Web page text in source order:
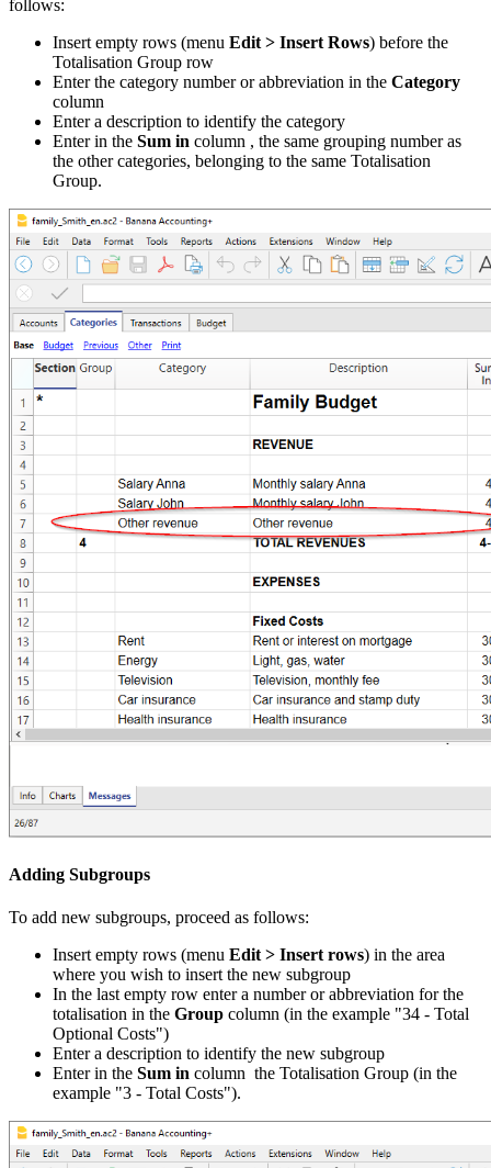
follows:
Insert empty rows (menu Edit > Insert Rows) before the
Totalisation Group row
Enter the category number or abbreviation in the Category
column
Enter a description to identify the category
Enter in the Sum in column , the same grouping number as
the other categories, belonging to the same Totalisation
Group.
Adding Subgroups
To add new subgroups, proceed as follows:
Insert empty rows (menu Edit > Insert rows) in the area
where you wish to insert the new subgroup
In the last empty row enter a number or abbreviation for the
totalisation in the Group column (in the example "34 - Total
Optional Costs")
Enter a description to identify the new subgroup
Enter in the Sum in column the Totalisation Group (in the
example "3 - Total Costs").